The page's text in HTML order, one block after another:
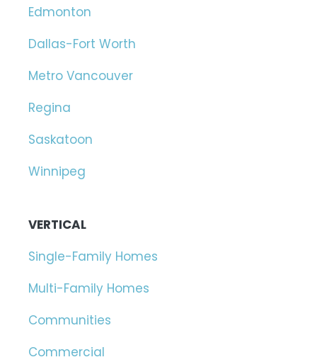
Edmonton
Dallas-Fort Worth
Metro Vancouver
Regina
Saskatoon
Winnipeg
VERTICAL
Single-Family Homes
Multi-Family Homes
Communities
Commercial